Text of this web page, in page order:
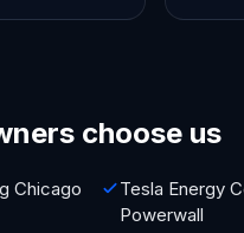
choose us
Chicago
Tesla Energy
Powerwall